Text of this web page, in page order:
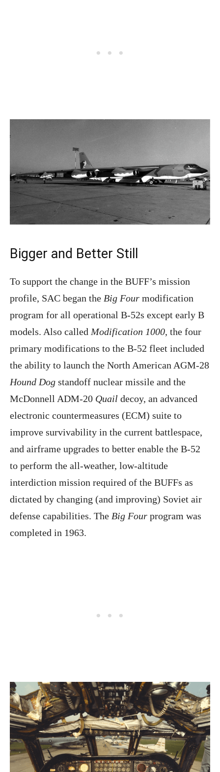
Bigger and Better Still
To support the change in the BUFF’s mission
profile, SAC began the Big Four modification
program for all operational B-52s except early B
models. Also called Modification 1000, the four
primary modifications to the B-52 fleet included
the ability to launch the North American AGM-28
Hound Dog standoff nuclear missile and the
McDonnell ADM-20 Quail decoy, an advanced
electronic countermeasures (ECM) suite to
improve survivability in the current battlespace,
and airframe upgrades to better enable the B-52
to perform the all-weather, low-altitude
interdiction mission required of the BUFFs as
dictated by changing (and improving) Soviet air
defense capabilities. The Big Four program was
completed in 1963.